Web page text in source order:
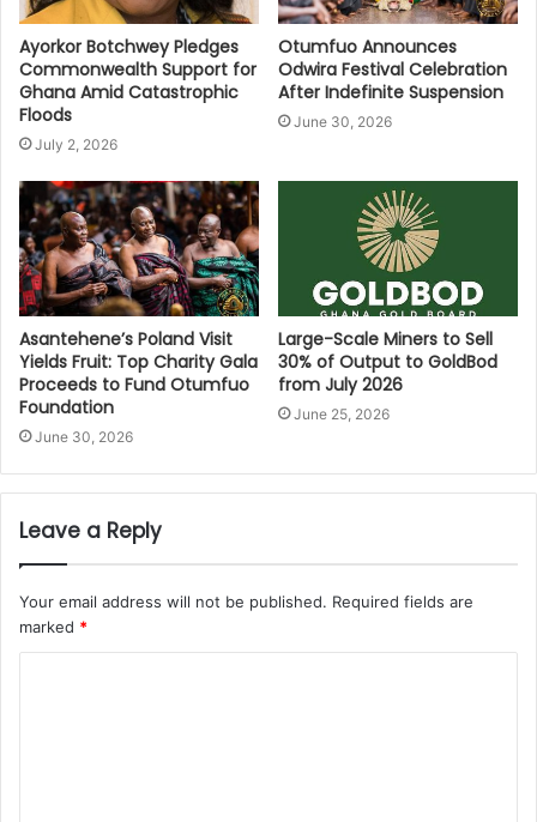
Ayorkor Botchwey Pledges
Commonwealth Support for
Ghana Amid Catastrophic
Floods
July 2, 2026
Otumfuo Announces
Odwira Festival Celebration
After Indefinite Suspension
June 30, 2026
Asantehene’s Poland Visit
Yields Fruit: Top Charity Gala
Proceeds to Fund Otumfuo
Foundation
June 30, 2026
Large-Scale Miners to Sell
30% of Output to GoldBod
from July 2026
June 25, 2026
Leave a Reply
Your email address will not be published. Required fields are
marked *